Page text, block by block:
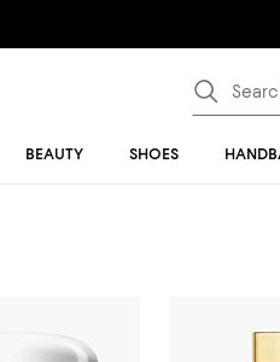
BEAUTY SHOES